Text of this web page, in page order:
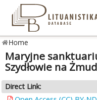
Home
Maryjne
Szydłowie na
Direct Link: